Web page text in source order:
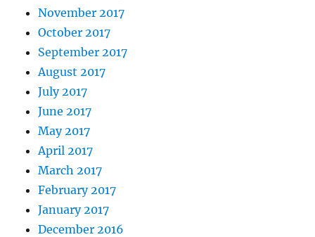
November 2017
October 2017
September 2017
August 2017
July 2017
June 2017
May 2017
April 2017
March 2017
February 2017
January 2017
December 2016